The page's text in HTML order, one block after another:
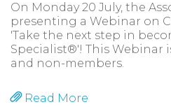
On Monday 20 July, the
presenting a Webinar on
'Take the next step in
Specialist®'! This Webinar
and non-members.
Read More